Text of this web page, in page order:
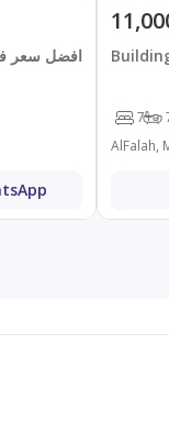
افضل سعر
7+
AlFalah,